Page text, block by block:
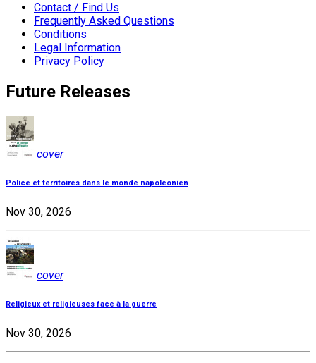
Contact / Find Us
Frequently Asked Questions
Conditions
Legal Information
Privacy Policy
Future Releases
cover
Police et territoires dans le monde napoléonien
Nov 30, 2026
cover
Religieux et religieuses face à la guerre
Nov 30, 2026